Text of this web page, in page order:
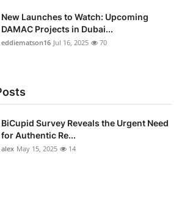
New Launches to Watch: Upcoming
DAMAC Projects in Dubai...
eddiematson16 Jul 16, 2025 70
BiCupid Survey Reveals the Urgent Need
for Authentic Re...
alex May 15, 2025 14